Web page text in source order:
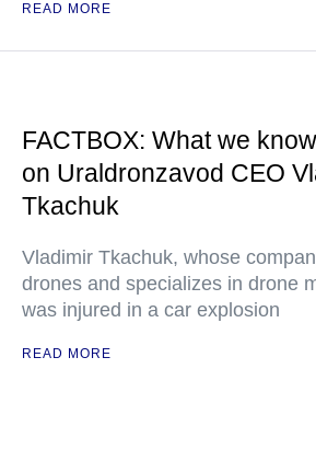
READ MORE
FACTBOX: What we
on Uraldronzavod CEO
Tkachuk
Vladimir Tkachuk, whose
drones and specializes in drone
was injured in a car explosion
READ MORE